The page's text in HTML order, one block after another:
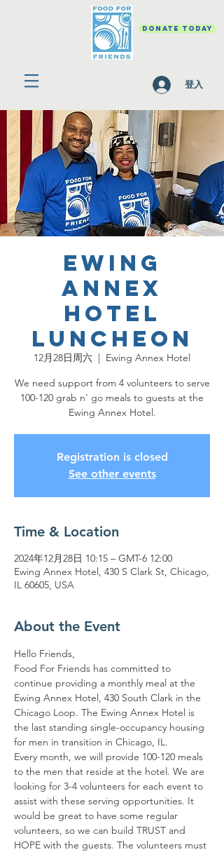
DONATE TODAY
登入
Ewing
Annex
Hotel
Luncheon
12月28日周六
  |
Ewing Annex Hotel
We need support from 4 volunteers to serve
100-120 grab n' go meals to guests at the
Ewing Annex Hotel.
Registration is closed
See other events
Time & Location
2024年12月28日 10:15 – GMT-6 12:00
Ewing Annex Hotel, 430 S Clark St, Chicago,
IL 60605, USA
About the Event
Hello Friends,
Food For Friends has committed to
continue providing a monthly meal at the
Ewing Annex Hotel, 430 South Clark in the
Chicago Loop. The Ewing Annex Hotel is
the last standing single-occupancy housing
for men in transition in Chicago, IL.
Every month, we will provide 100-120 meals
to the men that reside at the hotel. We are
looking for 3-4 volunteers for each event to
assist with these serving opportunities. It
would be great to have some regular
volunteers, so we can build TRUST and
HOPE with the guests. The volunteers must